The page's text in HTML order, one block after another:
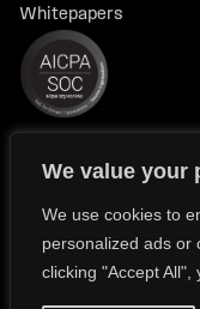
We value your
We use cookies to
personalized ads or
clicking "Accept All",
Whitepapers
© 2026 FlexTrade
Modern Slavery